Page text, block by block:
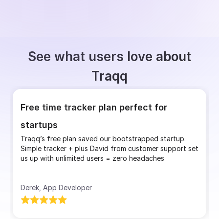
See what users love about
Traqq
Free time tracker plan perfect for
startups
Traqq’s free plan saved our bootstrapped startup.
Simple tracker + plus David from customer support set
us up with unlimited users = zero headaches
Derek, App Developer